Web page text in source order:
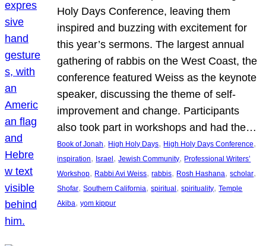
Holy Days Conference, leaving them
inspired and buzzing with excitement for
this year’s sermons. The largest annual
gathering of rabbis on the West Coast, the
conference featured Weiss as the keynote
speaker, discussing the theme of self-
improvement and change. Participants
also took part in workshops and had the…
Book of Jonah, High Holy Days, High Holy Days Conference
inspiration, Israel , Jewish Community, Professional Writers’
Workshop, Rabbi Avi Weiss, rabbis, Rosh Hashana, scholar
Shofar, Southern California, spiritual , spirituality, Temple
Akiba, yom kippur